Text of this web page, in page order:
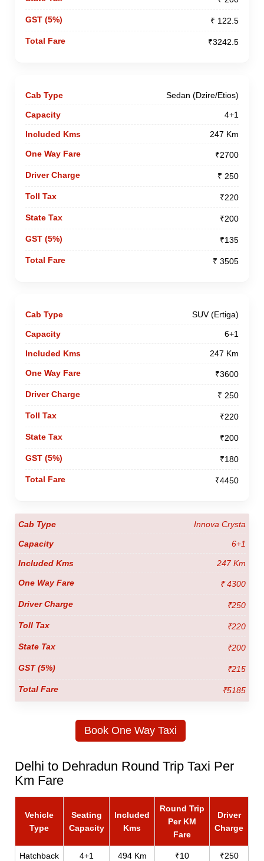
₹ 122.5
₹3242.5
Sedan (Dzire/Etios)
4+1
247 Km
₹2700
₹ 250
₹220
₹200
₹135
₹ 3505
SUV (Ertiga)
6+1
247 Km
₹3600
₹ 250
₹220
₹200
₹180
₹4450
Innova Crysta
6+1
247 Km
₹ 4300
₹250
₹220
₹200
₹215
₹5185
Book One Way Taxi
Delhi to Dehradun Round Trip Taxi Per
Km Fare
Vehicle
Type
Seating
Capacity
Included
Kms
Round Trip
Per KM
Fare
Driver
Charge
Hatchback 4+1 494 Km ₹10 ₹250